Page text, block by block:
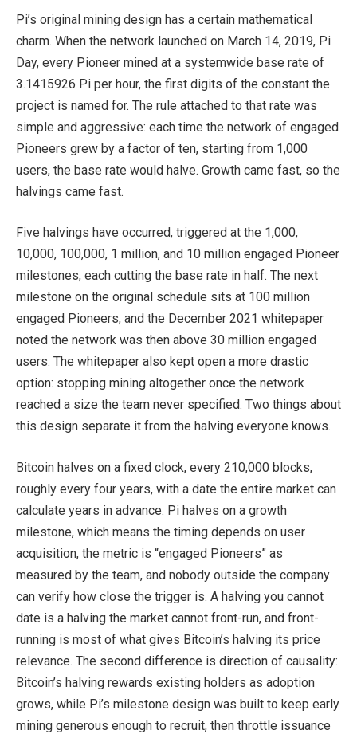
Pi’s original mining design has a certain mathematical
charm. When the network launched on March 14, 2019, Pi
Day, every Pioneer mined at a systemwide base rate of
3.1415926 Pi per hour, the first digits of the constant the
project is named for. The rule attached to that rate was
simple and aggressive: each time the network of engaged
Pioneers grew by a factor of ten, starting from 1,000
users, the base rate would halve. Growth came fast, so the
halvings came fast.
Five halvings have occurred, triggered at the 1,000,
10,000, 100,000, 1 million, and 10 million engaged Pioneer
milestones, each cutting the base rate in half. The next
milestone on the original schedule sits at 100 million
engaged Pioneers, and the December 2021 whitepaper
noted the network was then above 30 million engaged
users. The whitepaper also kept open a more drastic
option: stopping mining altogether once the network
reached a size the team never specified. Two things about
this design separate it from the halving everyone knows.
Bitcoin halves on a fixed clock, every 210,000 blocks,
roughly every four years, with a date the entire market can
calculate years in advance. Pi halves on a growth
milestone, which means the timing depends on user
acquisition, the metric is “engaged Pioneers” as
measured by the team, and nobody outside the company
can verify how close the trigger is. A halving you cannot
date is a halving the market cannot front-run, and front-
running is most of what gives Bitcoin’s halving its price
relevance. The second difference is direction of causality:
Bitcoin’s halving rewards existing holders as adoption
grows, while Pi’s milestone design was built to keep early
mining generous enough to recruit, then throttle issuance